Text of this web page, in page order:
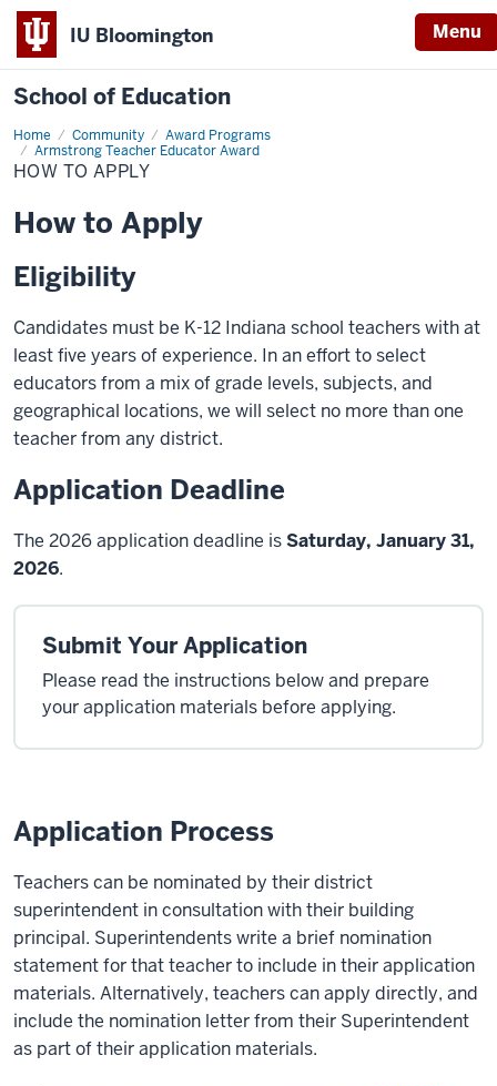
IU Bloomington Menu
School of Education
Home Community
Award Programs
Armstrong Teacher Educator Award
HOW TO APPLY
How to Apply
Eligibility
Candidates must be K-12 Indiana school teachers with at
least five years of experience. In an effort to select
educators from a mix of grade levels, subjects, and
geographical locations, we will select no more than one
teacher from any district.
Application Deadline
The 2026 application deadline isSaturday, January 31,
2026.
Submit Your Application
Please read the instructions below and prepare
your application materials before applying.
Application Process
Teachers can be nominated by their district
superintendent in consultation with their building
principal. Superintendents write a brief nomination
statement for that teacher to include in their application
materials. Alternatively, teachers can apply directly, and
include the nomination letter from their Superintendent
as part of their application materials.